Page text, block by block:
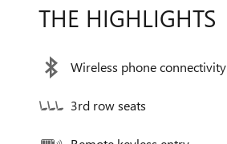
THE HIGHLIGHTS
Wireless phone connectivity
3rd row seats